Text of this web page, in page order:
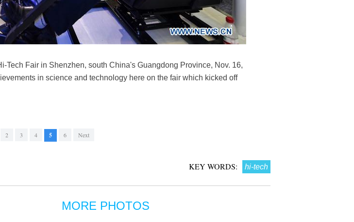
Tech Fair in Shenzhen, south China's Guangdong Province, Nov. 16,
in science and technology here on the fair which kicked off
2 3 4 5 6 Next
KEY WORDS: hi-tech
MORE PHOTOS